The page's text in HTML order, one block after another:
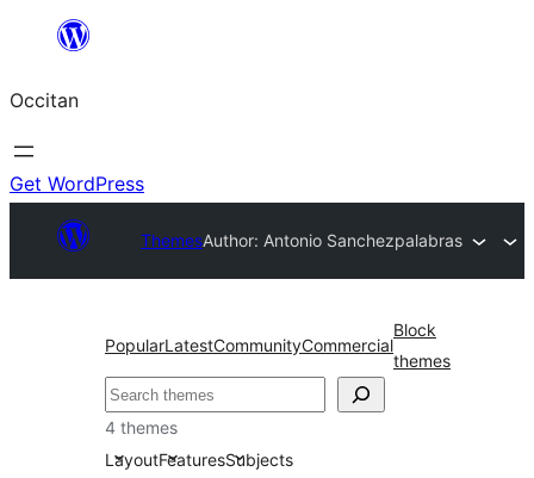
content
Occitan
Get WordPress
ThemesAuthor: Antonio Sanchezpalabras
PopularLatestCommunityCommercial
Block
themes
Recèrca
4 themes
LayoutFeaturesSubjects